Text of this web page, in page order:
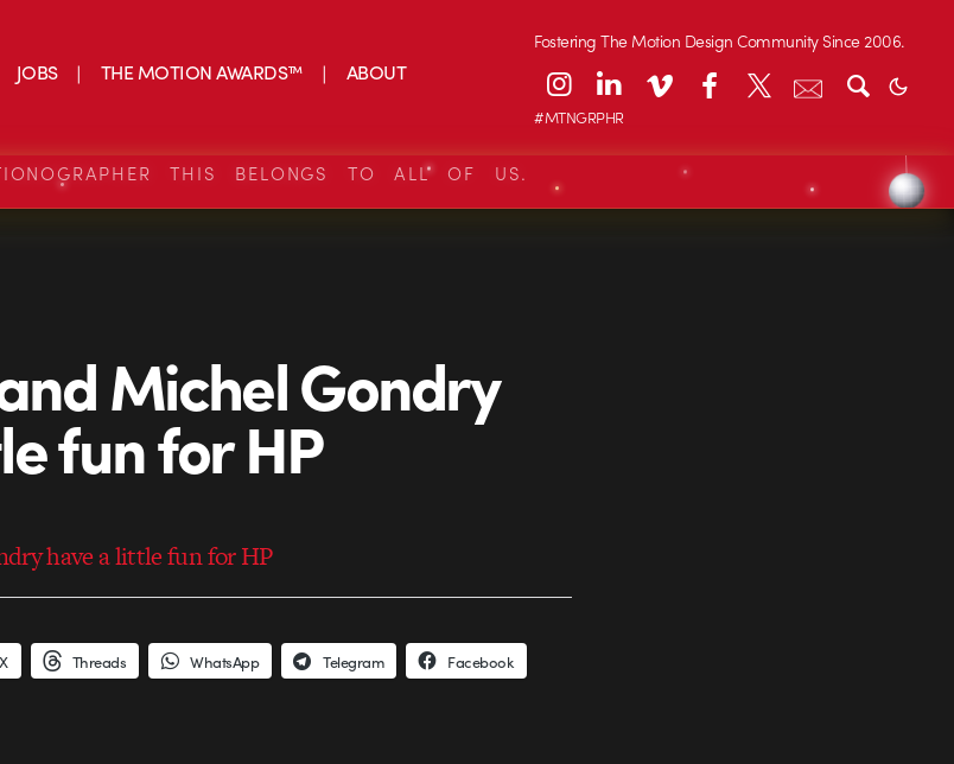
JOBS THE MOTION AWARDS™ ABOUT
Fostering The Motion Design Community Since 2006.
#MTNGRPHR
THIS BELONGS TO ALL OF US.
Michel Gondry
fun for HP
have a little fun for HP
X Threads WhatsApp Telegram Facebook